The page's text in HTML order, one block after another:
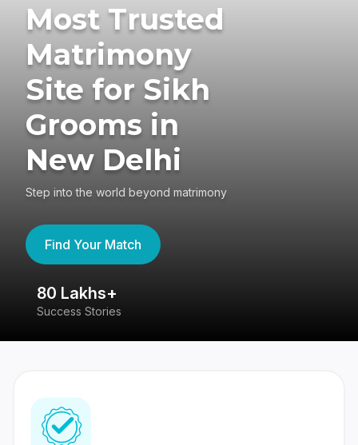
Most Trusted
Matrimony
Site for Sikh
Grooms in
New Delhi
Step into the world beyond matrimony
Find Your Match
80 Lakhs+
Success Stories